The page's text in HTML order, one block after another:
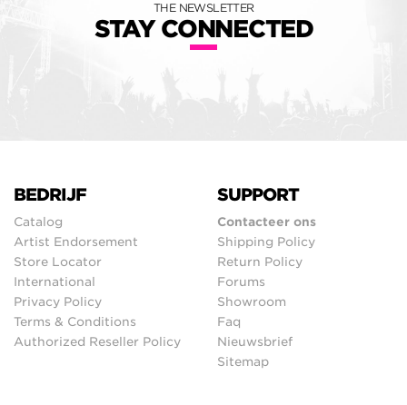
THE NEWSLETTER
STAY CONNECTED
BEDRIJF
Catalog
Artist Endorsement
Store Locator
International
Privacy Policy
Terms & Conditions
Authorized Reseller Policy
SUPPORT
Contacteer ons
Shipping Policy
Return Policy
Forums
Showroom
Faq
Nieuwsbrief
Sitemap